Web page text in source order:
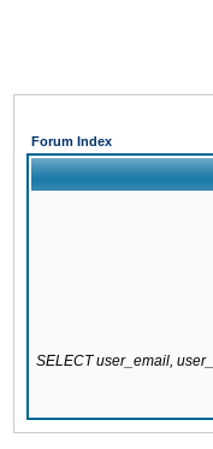
Forum Index
SELECT user_email,